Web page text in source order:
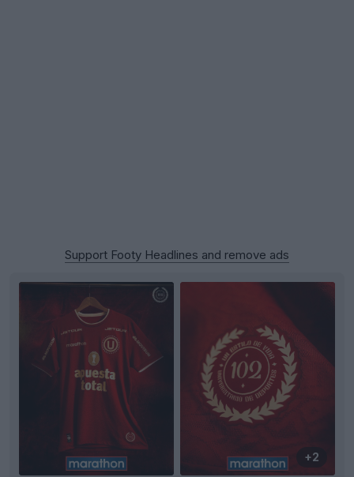
Support Footy Headlines and remove ads
+2